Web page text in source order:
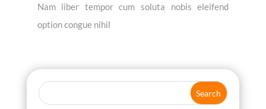
Nam liber tempor cum soluta nobis eleifend
option congue nihil